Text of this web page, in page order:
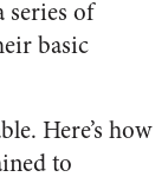
series of
basic
Here’s how
to